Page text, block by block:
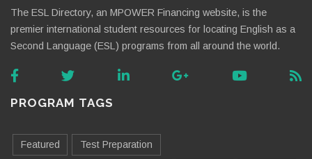
The ESL Directory, an MPOWER Financing website, is the
premier international student resources for locating English as a
Second Language (ESL) programs from all around the world.
PROGRAM TAGS
Featured Test Preparation